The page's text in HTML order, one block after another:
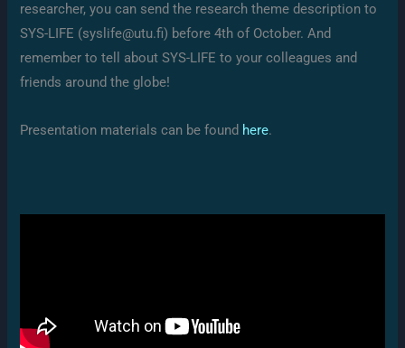
researcher, you can send the research theme description to
SYS-LIFE (syslife@utu.fi) before 4th of October. And
remember to tell about SYS-LIFE to your colleagues and
friends around the globe!
Presentation materials can be found here.